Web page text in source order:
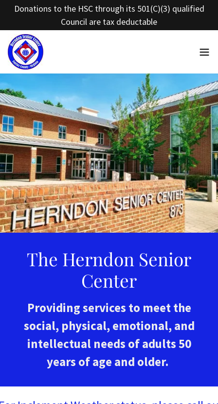
Donations to the HSC through its 501(C)(3) qualified
Council are tax deductable
The Herndon Senior
Center
Providing services to meet the
social, physical, emotional, and
intellectual needs of adults 50
years of age and older.